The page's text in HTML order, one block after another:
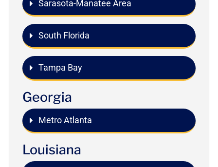
Sarasota-Manatee Area
South Florida
Tampa Bay
Georgia
Metro Atlanta
Louisiana